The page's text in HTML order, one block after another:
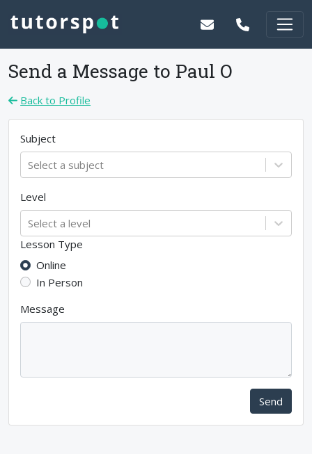
Send a Message to Paul O
Back to Profile
Subject
Select a subject
Level
Select a level
Lesson Type
Online
In Person
Message
Send